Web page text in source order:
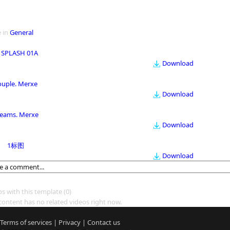
in General
SPLASH 01A
Download
Merxe
Download
Merxe
Download
1标图
Download
with this template(0)
has no related videos right now.
Terms of services | Privacy | Contact us